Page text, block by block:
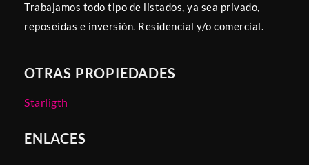
Trabajamos todo tipo de listados, ya sea privado,
reposeídas e inversión. Residencial y/o comercial.
OTRAS PROPIEDADES
Starligth
ENLACES